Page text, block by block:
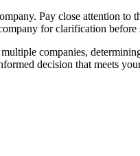
Pay close attention to
for clarification before
companies,
decision that meets